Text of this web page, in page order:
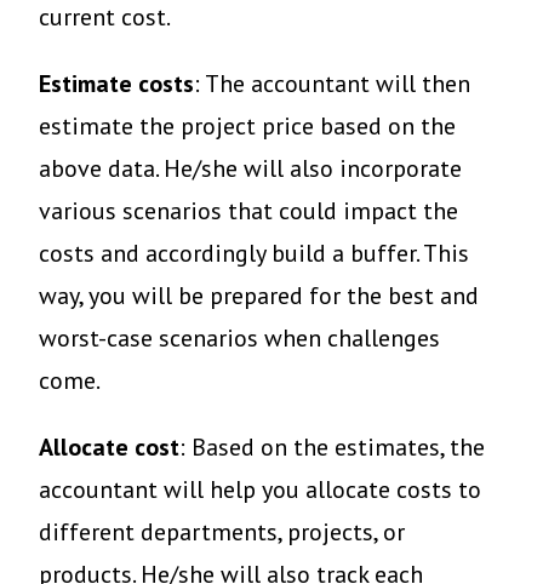
current cost.
Estimate costs: The accountant will then
estimate the project price based on the
above data. He/she will also incorporate
various scenarios that could impact the
costs and accordingly build a buffer. This
way, you will be prepared for the best and
worst-case scenarios when challenges
come.
Allocate cost: Based on the estimates, the
accountant will help you allocate costs to
different departments, projects, or
products. He/she will also track each